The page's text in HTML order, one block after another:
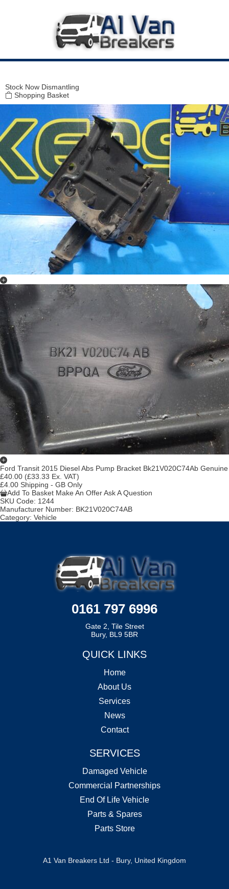
Stock Now Dismantling
Shopping Basket
Ford Transit 2015 Diesel Abs Pump Bracket Bk21V020C74Ab Genuine
£40.00 (£33.33 Ex. VAT)
£4.00 Shipping - GB Only
Add To Basket Make An OfferAsk A Question
SKU Code: 1244
Manufacturer Number: BK21V020C74AB
Category: Vehicle
0161 797 6996
Gate 2, Tile Street
Bury, BL9 5BR
QUICK LINKS
Home
About Us
Services
News
Contact
SERVICES
Damaged Vehicle
Commercial Partnerships
End Of Life Vehicle
Parts & Spares
Parts Store
A1 Van Breakers Ltd - Bury, United Kingdom